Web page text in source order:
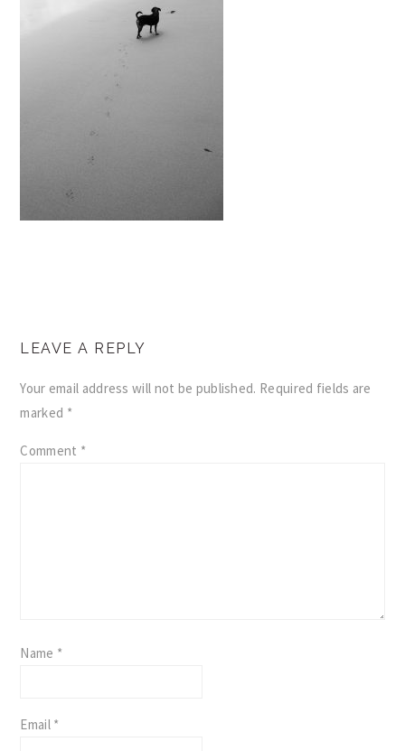
LEAVE A REPLY
Your email address will not be published. Required fields are
marked *
Comment *
Name *
Email *